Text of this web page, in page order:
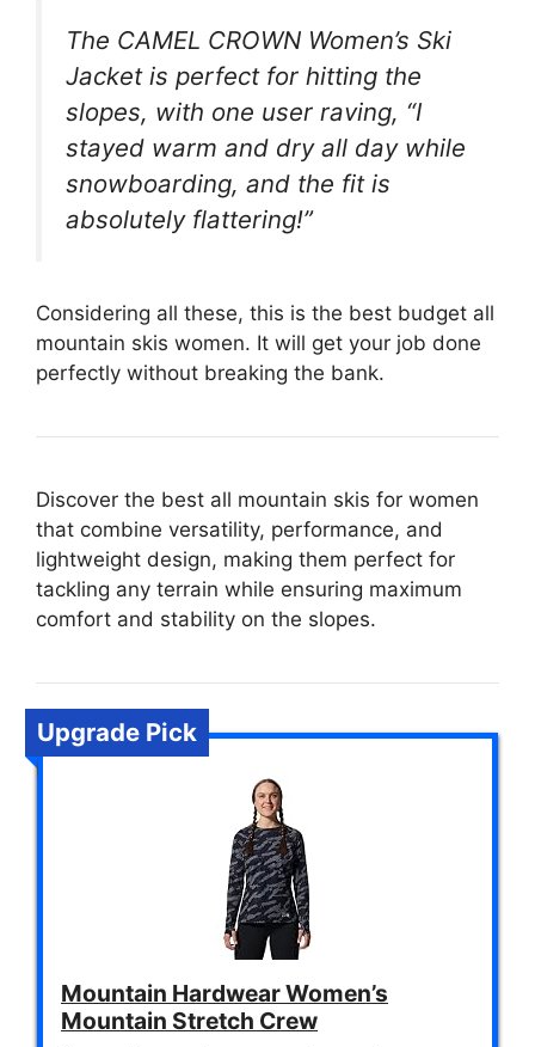
The CAMEL CROWN Women’s Ski
Jacket is perfect for hitting the
slopes, with one user raving, “I
stayed warm and dry all day while
snowboarding, and the fit is
absolutely flattering!”
Considering all these, this is the best budget all
mountain skis women. It will get your job done
perfectly without breaking the bank.
Discover the best all mountain skis for women
that combine versatility, performance, and
lightweight design, making them perfect for
tackling any terrain while ensuring maximum
comfort and stability on the slopes.
Upgrade Pick
Mountain Hardwear Women’s
Mountain Stretch Crew